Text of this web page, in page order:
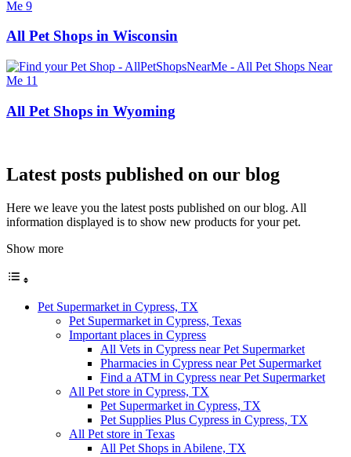
All Pet Shops in Wisconsin
All Pet Shops in Wyoming
Latest posts published on our blog
Here we leave you the latest posts published on our blog. All
information displayed is to show new products for your pet.
Show more
Pet Supermarket in Cypress, TX
Pet Supermarket in Cypress, Texas
Important places in Cypress
All Vets in Cypress near Pet Supermarket
Pharmacies in Cypress near Pet Supermarket
Find a ATM in Cypress near Pet Supermarket
All Pet store in Cypress, TX
Pet Supermarket in Cypress, TX
Pet Supplies Plus Cypress in Cypress, TX
All Pet store in Texas
All Pet Shops in Abilene, TX